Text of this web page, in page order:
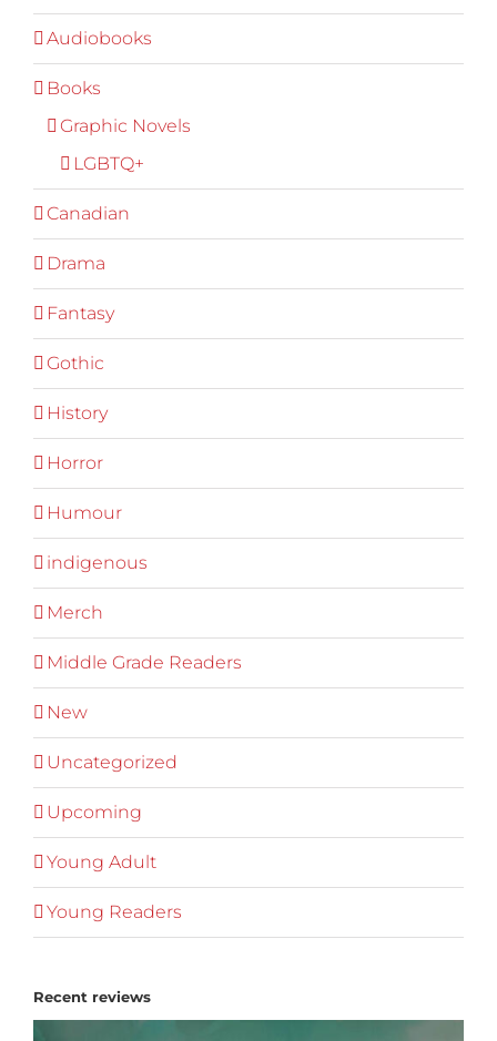
Audiobooks
Books
Graphic Novels
LGBTQ+
Canadian
Drama
Fantasy
Gothic
History
Horror
Humour
indigenous
Merch
Middle Grade Readers
New
Uncategorized
Upcoming
Young Adult
Young Readers
Recent reviews